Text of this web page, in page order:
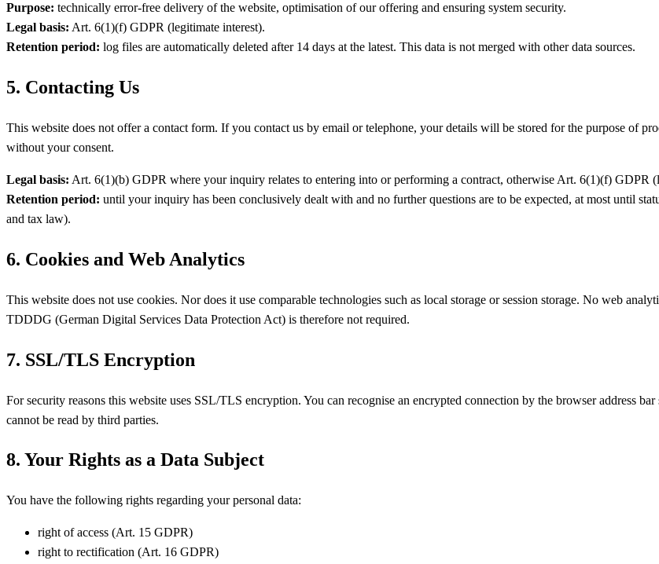
Purpose: technically error-free delivery of the website, optimisation of our offering and ensuring system security.
Legal basis: Art. 6(1)(f) GDPR (legitimate interest).
Retention period: log files are automatically deleted after 14 days at the latest. This data is not merged with other data sources.
5. Contacting Us
This website does not offer a contact form. If you contact us by email or telephone, your details will be stored for the purpose of
without your consent.
Legal basis: Art. 6(1)(b) GDPR where your inquiry relates to entering into or performing a contract, otherwise Art. 6(1)(f) GDPR
Retention period: until your inquiry has been conclusively dealt with and no further questions are to be expected, at most until
and tax law).
6. Cookies and Web Analytics
This website does not use cookies. Nor does it use comparable technologies such as local storage or session storage. No web
TDDDG (German Digital Services Data Protection Act) is therefore not required.
7. SSL/TLS Encryption
For security reasons this website uses SSL/TLS encryption. You can recognise an encrypted connection by the browser address
cannot be read by third parties.
8. Your Rights as a Data Subject
You have the following rights regarding your personal data:
right of access (Art. 15 GDPR)
right to rectification (Art. 16 GDPR)